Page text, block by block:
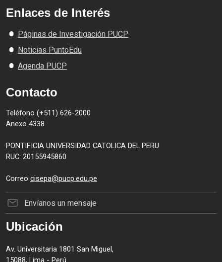
Enlaces de Interés
Páginas de Investigación PUCP
Noticias PuntoEdu
Agenda PUCP
Contacto
Teléfono (+511) 626-2000
Anexo 4338
PONTIFICIA UNIVERSIDAD CATOLICA DEL PERU
RUC: 20155945860
Correo cisepa@pucp.edu.pe
Envíanos un mensaje
Ubicación
Av. Universitaria 1801 San Miguel,
15088, Lima - Perú